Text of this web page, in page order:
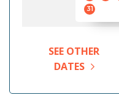
31
SEE OTHER
DATES